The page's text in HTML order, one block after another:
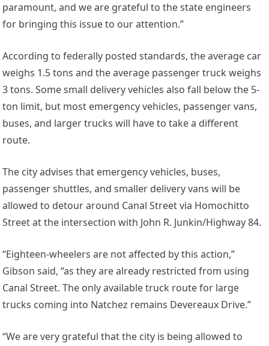
paramount, and we are grateful to the state engineers
for bringing this issue to our attention.”
According to federally posted standards, the average car
weighs 1.5 tons and the average passenger truck weighs
3 tons. Some small delivery vehicles also fall below the 5-
ton limit, but most emergency vehicles, passenger vans,
buses, and larger trucks will have to take a different
route.
The city advises that emergency vehicles, buses,
passenger shuttles, and smaller delivery vans will be
allowed to detour around Canal Street via Homochitto
Street at the intersection with John R. Junkin/Highway 84.
“Eighteen-wheelers are not affected by this action,”
Gibson said, “as they are already restricted from using
Canal Street. The only available truck route for large
trucks coming into Natchez remains Devereaux Drive.”
“We are very grateful that the city is being allowed to